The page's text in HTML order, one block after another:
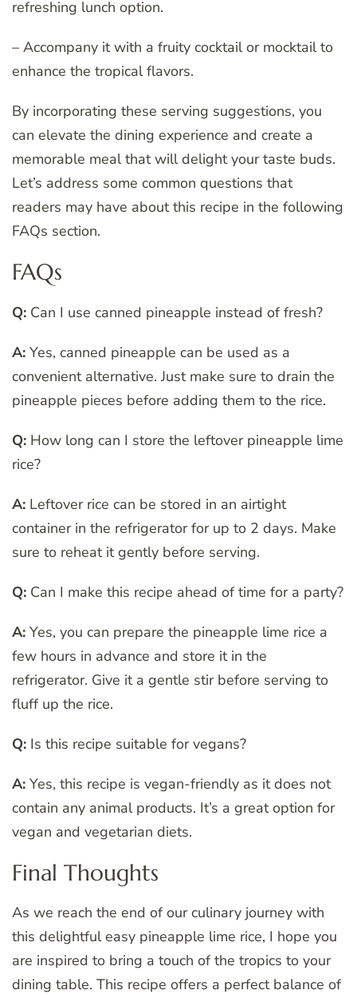
refreshing lunch option.
– Accompany it with a fruity cocktail or mocktail to
enhance the tropical flavors.
By incorporating these serving suggestions, you
can elevate the dining experience and create a
memorable meal that will delight your taste buds.
Let’s address some common questions that
readers may have about this recipe in the following
FAQs section.
FAQs
Q: Can I use canned pineapple instead of fresh?
A: Yes, canned pineapple can be used as a
convenient alternative. Just make sure to drain the
pineapple pieces before adding them to the rice.
Q: How long can I store the leftover pineapple lime
rice?
A: Leftover rice can be stored in an airtight
container in the refrigerator for up to 2 days. Make
sure to reheat it gently before serving.
Q: Can I make this recipe ahead of time for a party?
A: Yes, you can prepare the pineapple lime rice a
few hours in advance and store it in the
refrigerator. Give it a gentle stir before serving to
fluff up the rice.
Q: Is this recipe suitable for vegans?
A: Yes, this recipe is vegan-friendly as it does not
contain any animal products. It’s a great option for
vegan and vegetarian diets.
Final Thoughts
As we reach the end of our culinary journey with
this delightful easy pineapple lime rice, I hope you
are inspired to bring a touch of the tropics to your
dining table. This recipe offers a perfect balance of